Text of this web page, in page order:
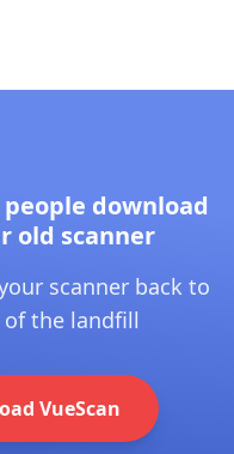
download
old scanner
scanner back to
the landfill
VueScan